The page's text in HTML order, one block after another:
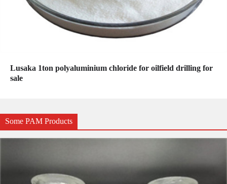
Lusaka 1ton polyaluminium chloride for oilfield drilling for
sale
Some PAM Products